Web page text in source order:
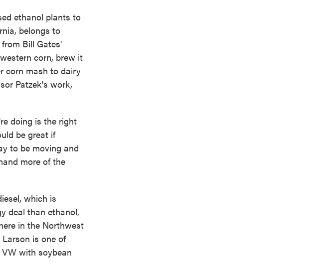
ethanol plants to
belongs to
Bill Gates'
corn, brew it
corn mash to dairy
Patzek's work,
doing is the right
be great if
to be moving and
more of the
which is
deal than ethanol,
in the Northwest
is one of
with soybean